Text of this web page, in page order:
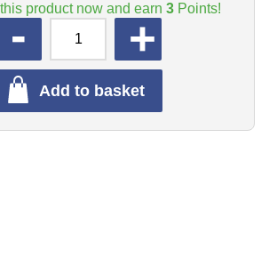
product now and earn 3Points!
Add to basket